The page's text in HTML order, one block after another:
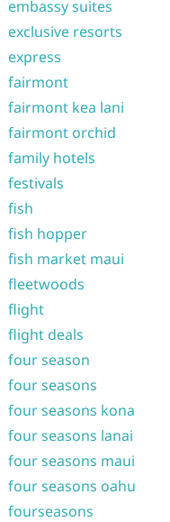
embassy suites
exclusive resorts
express
fairmont
fairmont kea lani
fairmont orchid
family hotels
festivals
fish
fish hopper
fish market maui
fleetwoods
flight
flight deals
four season
four seasons
four seasons kona
four seasons lanai
four seasons maui
four seasons oahu
fourseasons